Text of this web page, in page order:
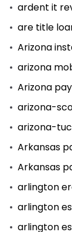
ardent it
are title
Arizona
arizona
Arizona
arizona-
arizona-
Arkansas
Arkansas
arlington
arlington
arlington